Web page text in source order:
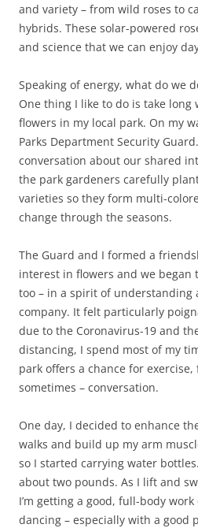
and variety – from wild roses to
hybrids. These solar-powered
and science that we can enjoy
Speaking of energy, what do we
One thing I like to do is take long
flowers in my local park. On my
Parks Department Security
conversation about our shared
the park gardeners carefully
varieties so they form multi-
change through the seasons.
The Guard and I formed a
interest in flowers and we began
too – in a spirit of understanding
company. It felt particularly
due to the Coronavirus-19 and
distancing, I spend most of my
park offers a chance for
sometimes – conversation.
One day, I decided to enhance
walks and build up my arm
so I started carrying water
about two pounds. As I lift and
I’m getting a good, full-body
dancing – especially with a good